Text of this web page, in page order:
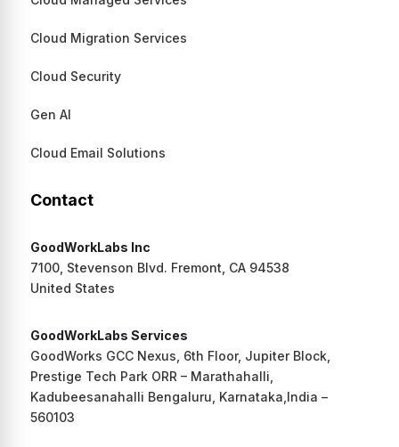
Cloud Migration Services
Cloud Security
Gen AI
Cloud Email Solutions
Contact
GoodWorkLabs Inc
7100, Stevenson Blvd. Fremont, CA 94538
United States
GoodWorkLabs Services
GoodWorks GCC Nexus, 6th Floor, Jupiter Block,
Prestige Tech Park ORR – Marathahalli,
Kadubeesanahalli Bengaluru, Karnataka,India –
560103